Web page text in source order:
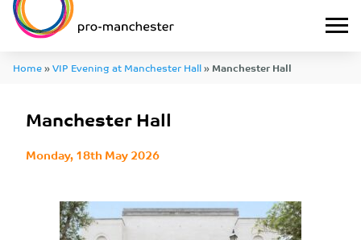
Home»VIP Evening at Manchester Hall»Manchester Hall
Manchester Hall
Monday, 18th May 2026